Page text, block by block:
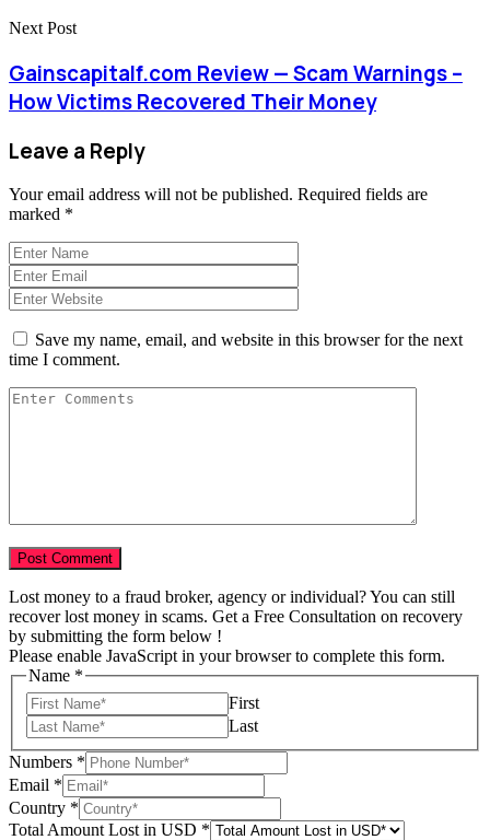
Next Post
Gainscapitalf.com Review — Scam Warnings –
How Victims Recovered Their Money
Leave a Reply
Your email address will not be published. Required fields are
marked *
Save my name, email, and website in this browser for the next
time I comment.
Lost money to a fraud broker, agency or individual? You can still
recover lost money in scams. Get a Free Consultation on recovery
by submitting the form below !
Please enable JavaScript in your browser to complete this form.
Name *
First
Last
Numbers *
Email *
Country *
Total Amount Lost in USD *